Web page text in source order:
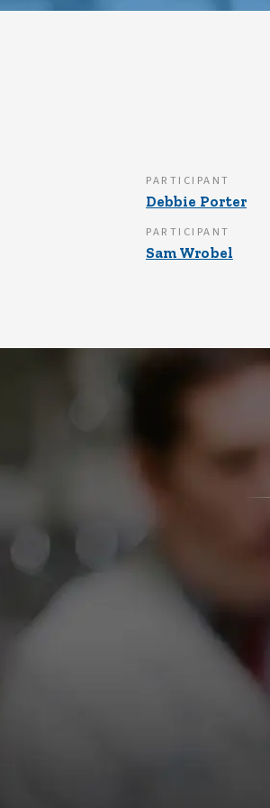
PARTICIPANT
Debbie Porter
PARTICIPANT
Sam Wrobel